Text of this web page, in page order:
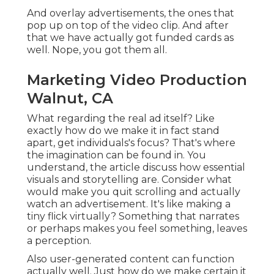
And overlay advertisements, the ones that
pop up on top of the video clip. And after
that we have actually got funded cards as
well. Nope, you got them all.
Marketing Video Production
Walnut, CA
What regarding the real ad itself? Like
exactly how do we make it in fact stand
apart, get individuals's focus? That's where
the imagination can be found in. You
understand, the article discuss how essential
visuals and storytelling are. Consider what
would make you quit scrolling and actually
watch an advertisement. It's like making a
tiny flick virtually? Something that narrates
or perhaps makes you feel something, leaves
a perception.
Also user-generated content can function
actually well. Just how do we make certain it